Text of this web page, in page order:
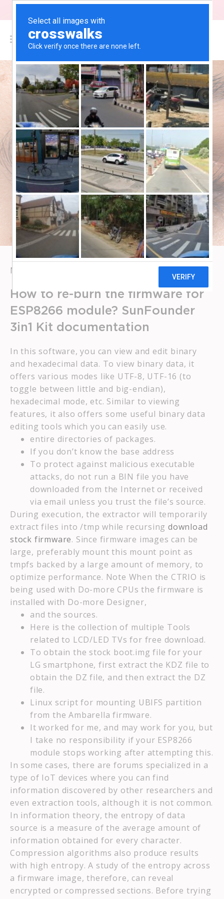
MAY 16, 2023
How to re-burn the firmware for
ESP8266 module? SunFounder
3in1 Kit documentation
In this software, you can view and edit binary
and hexadecimal data. To view binary data, it
offers various modes like UTF-8, UTF-16 (to
toggle between little and big-endian),
hexadecimal mode, etc. Similar to viewing
features, it also offers some useful binary data
editing tools which you can easily use.
entire directories of packages.
If you don’t know the base address
To protect against malicious executable
attacks, do not run a BIN file you have
downloaded from the Internet or received
via email unless you trust the file’s source.
During execution, the extractor will temporarily
extract files into /tmp while recursing download
stock firmware. Since firmware images can be
large, preferably mount this mount point as
tmpfs backed by a large amount of memory, to
optimize performance. Note When the CTRIO is
being used with Do-more CPUs the firmware is
installed with Do-more Designer,
and the sources.
Here is the collection of multiple Tools
related to LCD/LED TVs for free download.
To obtain the stock boot.img file for your
LG smartphone, first extract the KDZ file to
obtain the DZ file, and then extract the DZ
file.
Linux script for mounting UBIFS partition
from the Ambarella firmware.
It worked for me, and may work for you, but
I take no responsibility if your ESP8266
module stops working after attempting this.
In some cases, there are forums specialized in a
type of IoT devices where you can find
information discovered by other researchers and
even extraction tools, although it is not common.
In information theory, the entropy of data
source is a measure of the average amount of
information obtained for every character.
Compression algorithms also produce results
with high entropy. A study of the entropy across
a firmware image, therefore, can reveal
encrypted or compressed sections. Before trying